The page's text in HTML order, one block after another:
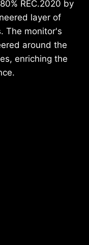
REC.2020 by
layer of
The monitor's
around the
enriching the